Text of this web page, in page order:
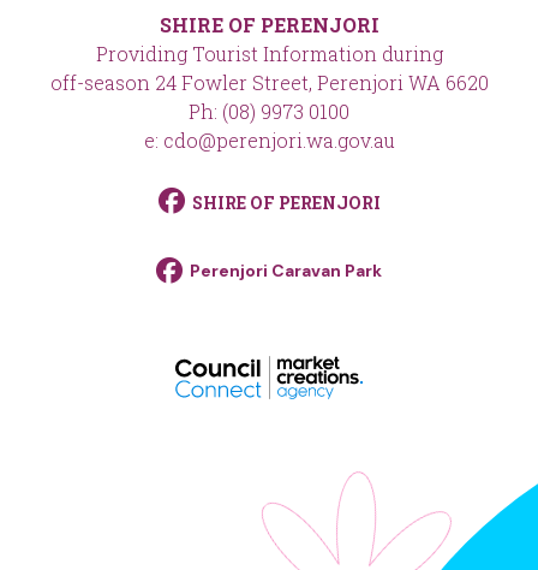
SHIRE OF PERENJORI
Providing Tourist Information during
off-season 24 Fowler Street, Perenjori WA 6620
Ph: (08) 9973 0100
e: cdo@perenjori.wa.gov.au
SHIRE OF PERENJORI
Perenjori Caravan Park